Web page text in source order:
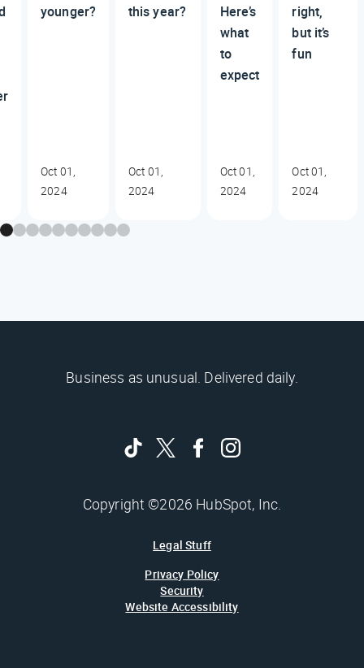
younger?
Oct 01,
2024
this year?
Oct 01,
2024
Here’s
what
to
expect
Oct 01,
2024
right,
but it’s
fun
Oct 01,
2024
Business as unusual. Delivered daily.
Copyright ©2026 HubSpot, Inc.
Legal Stuff
Privacy Policy
Security
Website Accessibility